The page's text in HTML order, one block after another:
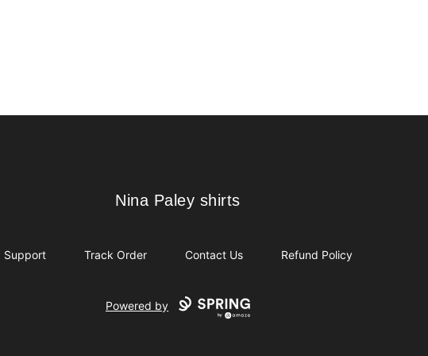
Nina Paley shirts
Nina Paley shirts
Support Track Order Contact Us Refund Policy
Powered by